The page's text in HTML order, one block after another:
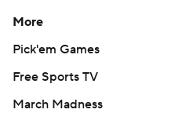
More
Pick'em Games
Free Sports TV
March Madness